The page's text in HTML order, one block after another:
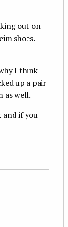
out on
shoes.
I think
up a pair
as well.
and if you